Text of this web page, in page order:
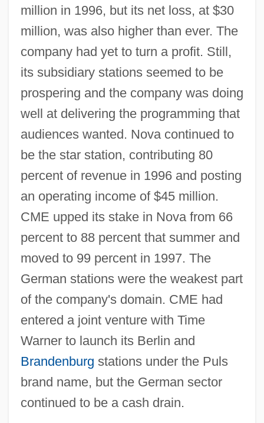
million in 1996, but its net loss, at $30
million, was also higher than ever. The
company had yet to turn a profit. Still,
its subsidiary stations seemed to be
prospering and the company was doing
well at delivering the programming that
audiences wanted. Nova continued to
be the star station, contributing 80
percent of revenue in 1996 and posting
an operating income of $45 million.
CME upped its stake in Nova from 66
percent to 88 percent that summer and
moved to 99 percent in 1997. The
German stations were the weakest part
of the company's domain. CME had
entered a joint venture with Time
Warner to launch its Berlin and
Brandenburg stations under the Puls
brand name, but the German sector
continued to be a cash drain.